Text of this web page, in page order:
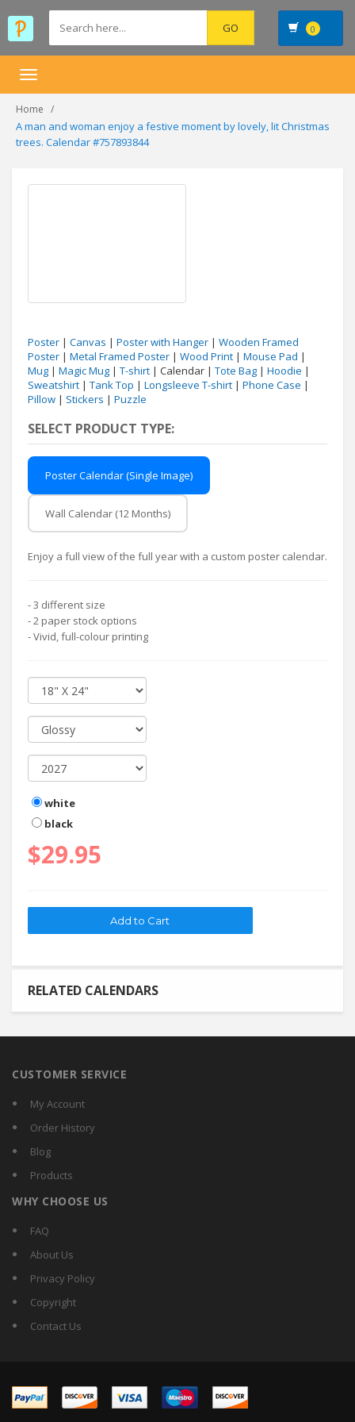
0
Toggle
Home
A man and woman enjoy a festive moment by lovely, lit Christmas
trees. Calendar #757893844
Poster | Canvas | Poster with Hanger | Wooden Framed
Poster | Metal Framed Poster | Wood Print | Mouse Pad |
Mug | Magic Mug | T-shirt | Calendar | Tote Bag | Hoodie |
Sweatshirt | Tank Top | Longsleeve T-shirt | Phone Case |
Pillow | Stickers | Puzzle
SELECT PRODUCT TYPE:
Poster Calendar (Single Image)
Wall Calendar (12 Months)
Enjoy a full view of the full year with a custom poster calendar.
- 3 different size
- 2 paper stock options
- Vivid, full-colour printing
white
black
$29.95
RELATED CALENDARS
CUSTOMER SERVICE
My Account
Order History
Blog
Products
WHY CHOOSE US
FAQ
About Us
Privacy Policy
Copyright
Contact Us